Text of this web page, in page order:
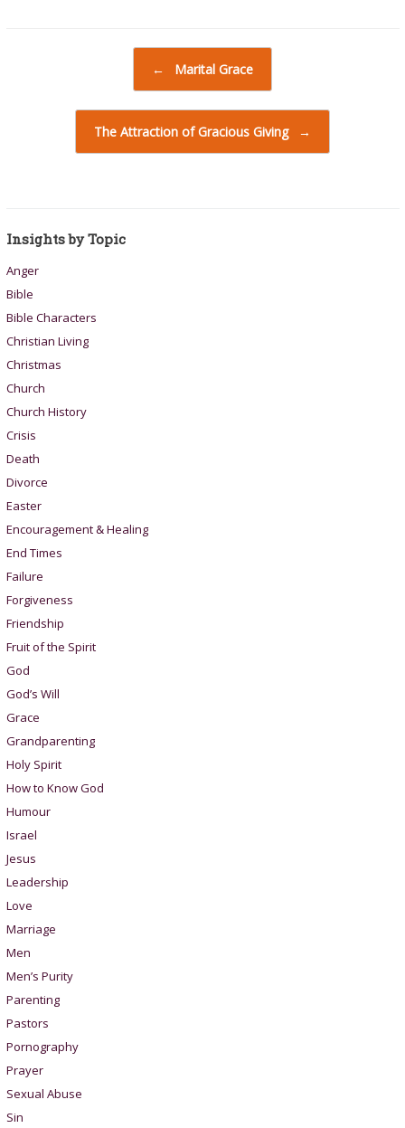
← Marital Grace
The Attraction of Gracious Giving →
Insights by Topic
Anger
Bible
Bible Characters
Christian Living
Christmas
Church
Church History
Crisis
Death
Divorce
Easter
Encouragement & Healing
End Times
Failure
Forgiveness
Friendship
Fruit of the Spirit
God
God’s Will
Grace
Grandparenting
Holy Spirit
How to Know God
Humour
Israel
Jesus
Leadership
Love
Marriage
Men
Men’s Purity
Parenting
Pastors
Pornography
Prayer
Sexual Abuse
Sin